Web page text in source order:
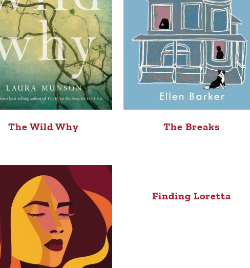
The Wild Why The Breaks
Finding Loretta